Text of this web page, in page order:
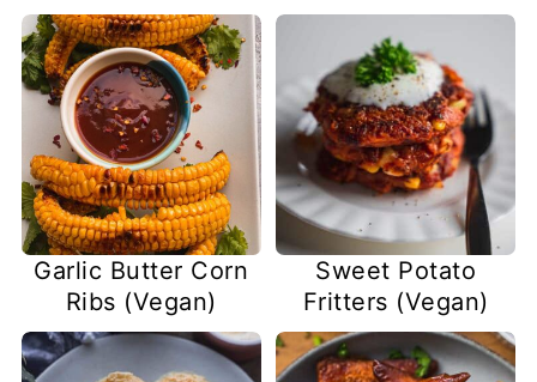
Garlic Butter Corn
Ribs (Vegan)
Sweet Potato
Fritters (Vegan)